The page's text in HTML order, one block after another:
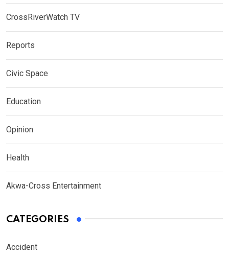
CrossRiverWatch TV
Reports
Civic Space
Education
Opinion
Health
Akwa-Cross Entertainment
CATEGORIES
Accident